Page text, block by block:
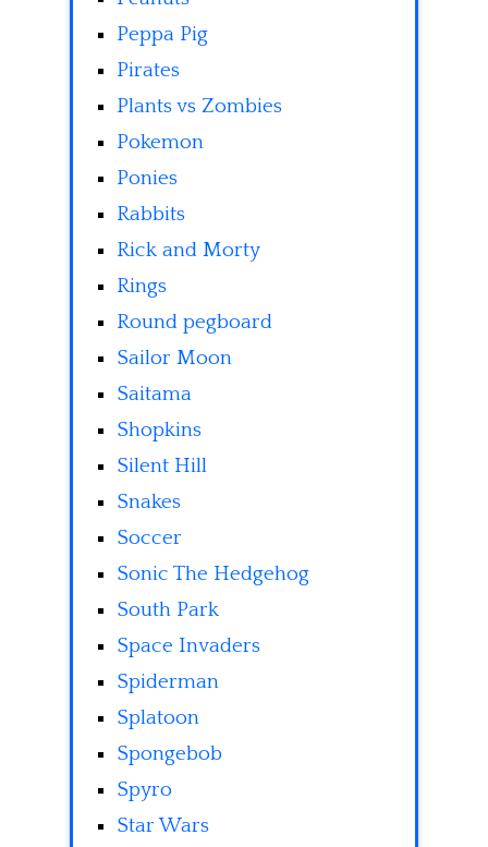
Peppa Pig
Pirates
Plants vs Zombies
Pokemon
Ponies
Rabbits
Rick and Morty
Rings
Round pegboard
Sailor Moon
Saitama
Shopkins
Silent Hill
Snakes
Soccer
Sonic The Hedgehog
South Park
Space Invaders
Spiderman
Splatoon
Spongebob
Spyro
Star Wars